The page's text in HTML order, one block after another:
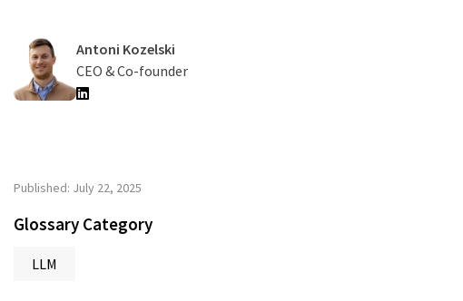
Antoni Kozelski
CEO & Co-founder
Published: July 22, 2025
Glossary Category
LLM